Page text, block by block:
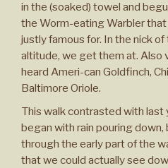
in the (soaked) towel and
the Worm-eating Warbler
justly famous for. In the nick
altitude, we get them at. Also
heard Ameri-can Goldfinch,
Baltimore Oriole.
This walk contrasted with last
began with rain pouring
through the early part of the
that we could actually see